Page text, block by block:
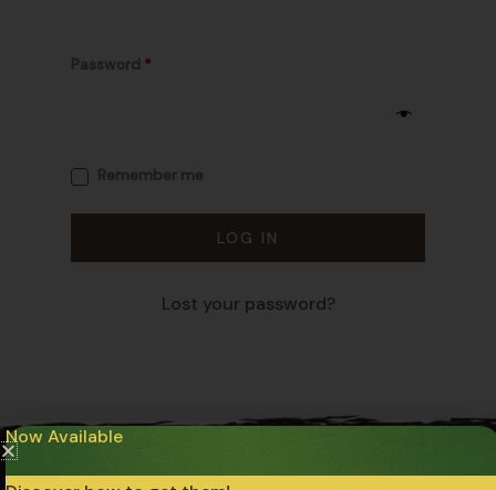
Password *
Remember me
LOG IN
Lost your password?
Now Available